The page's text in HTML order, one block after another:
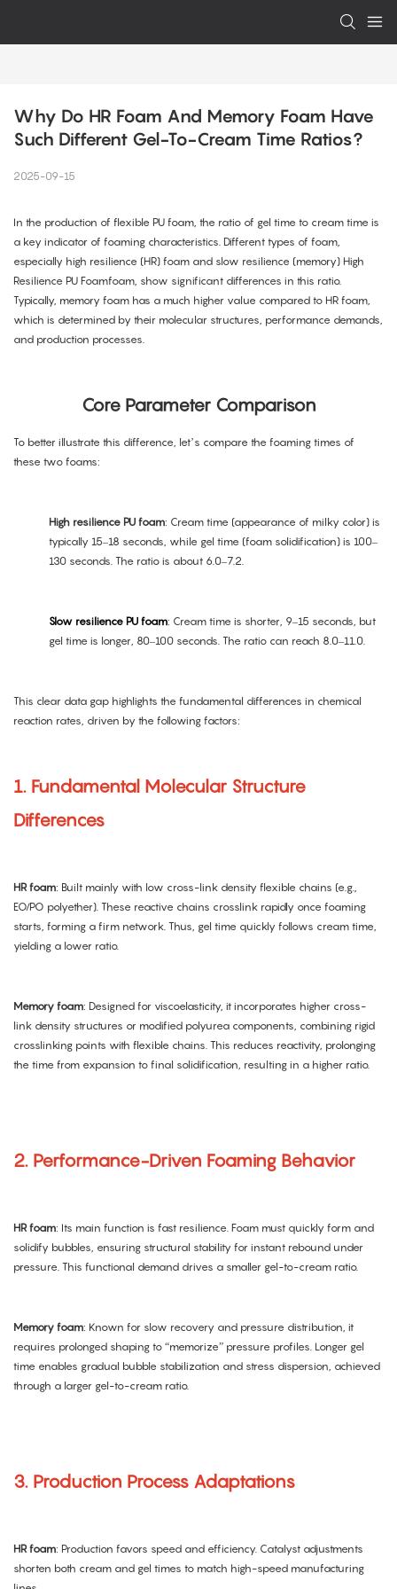
Why Do HR Foam And Memory Foam Have
Such Different Gel-To-Cream Time Ratios?
2025-09-15
In the production of flexible PU foam, the ratio of gel time to cream time is
a key indicator of foaming characteristics. Different types of foam,
especially high resilience (HR) foam and slow resilience (memory) High
Resilience PU Foamfoam, show significant differences in this ratio.
Typically, memory foam has a much higher value compared to HR foam,
which is determined by their molecular structures, performance demands,
and production processes.
Core Parameter Comparison
To better illustrate this difference, let’s compare the foaming times of
these two foams:
High resilience PU foam: Cream time (appearance of milky color) is
typically 15–18 seconds, while gel time (foam solidification) is 100–
130 seconds. The ratio is about 6.0–7.2.
Slow resilience PU foam: Cream time is shorter, 9–15 seconds, but
gel time is longer, 80–100 seconds. The ratio can reach 8.0–11.0.
This clear data gap highlights the fundamental differences in chemical
reaction rates, driven by the following factors:
1. Fundamental Molecular Structure
Differences
HR foam: Built mainly with low cross-link density flexible chains (e.g.,
EO/PO polyether). These reactive chains crosslink rapidly once foaming
starts, forming a firm network. Thus, gel time quickly follows cream time,
yielding a lower ratio.
Memory foam: Designed for viscoelasticity, it incorporates higher cross-
link density structures or modified polyurea components, combining rigid
crosslinking points with flexible chains. This reduces reactivity, prolonging
the time from expansion to final solidification, resulting in a higher ratio.
2. Performance-Driven Foaming Behavior
HR foam: Its main function is fast resilience. Foam must quickly form and
solidify bubbles, ensuring structural stability for instant rebound under
pressure. This functional demand drives a smaller gel-to-cream ratio.
Memory foam: Known for slow recovery and pressure distribution, it
requires prolonged shaping to “memorize” pressure profiles. Longer gel
time enables gradual bubble stabilization and stress dispersion, achieved
through a larger gel-to-cream ratio.
3. Production Process Adaptations
HR foam: Production favors speed and efficiency. Catalyst adjustments
shorten both cream and gel times to match high-speed manufacturing